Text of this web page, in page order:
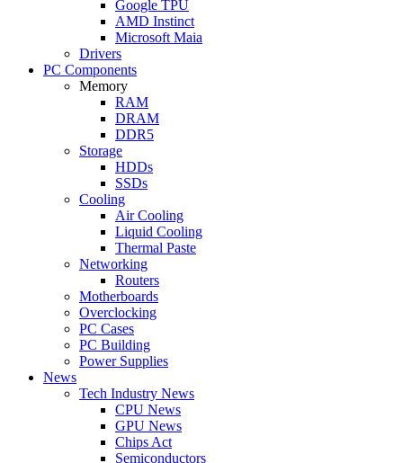
Google TPU
AMD Instinct
Microsoft Maia
Drivers
PC Components
Memory
RAM
DRAM
DDR5
Storage
HDDs
SSDs
Cooling
Air Cooling
Liquid Cooling
Thermal Paste
Networking
Routers
Motherboards
Overclocking
PC Cases
PC Building
Power Supplies
News
Tech Industry News
CPU News
GPU News
Chips Act
Semiconductors